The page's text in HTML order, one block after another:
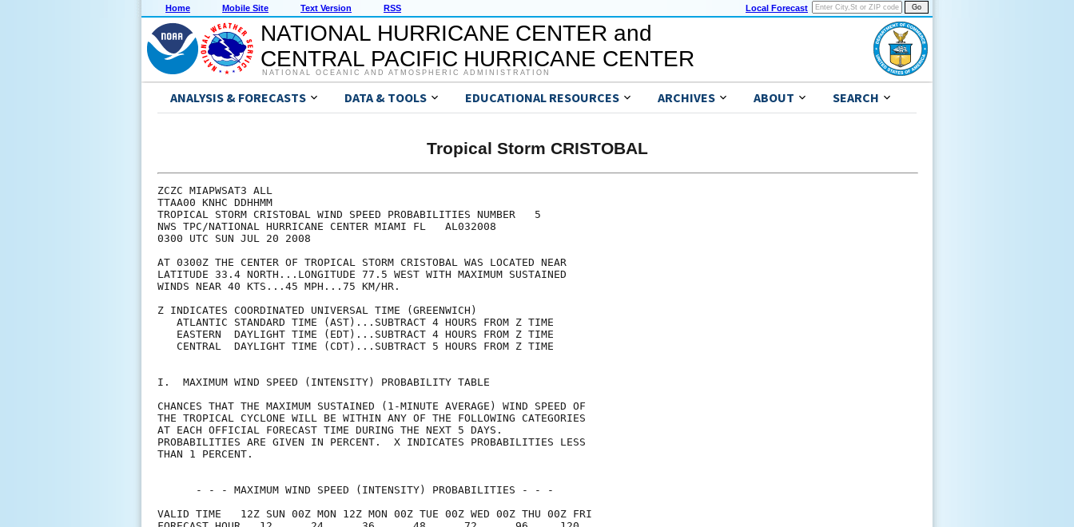
Home Mobile Site Text Version RSS Local Forecast
NATIONAL HURRICANE CENTER and
CENTRAL PACIFIC HURRICANE CENTER
NATIONAL OCEANIC AND ATMOSPHERIC ADMINISTRATION
ANALYSIS & FORECASTS DATA & TOOLS EDUCATIONAL RESOURCES ARCHIVES ABOUT SEARCH
Tropical Storm CRISTOBAL
ZCZC MIAPWSAT3 ALL
TTAA00 KNHC DDHHMM
TROPICAL STORM CRISTOBAL WIND SPEED PROBABILITIES NUMBER   5
NWS TPC/NATIONAL HURRICANE CENTER MIAMI FL   AL032008
0300 UTC SUN JUL 20 2008
AT 0300Z THE CENTER OF TROPICAL STORM CRISTOBAL WAS LOCATED NEAR
LATITUDE 33.4 NORTH...LONGITUDE 77.5 WEST WITH MAXIMUM SUSTAINED
WINDS NEAR 40 KTS...45 MPH...75 KM/HR.
Z INDICATES COORDINATED UNIVERSAL TIME (GREENWICH)
   ATLANTIC STANDARD TIME (AST)...SUBTRACT 4 HOURS FROM Z TIME
   EASTERN  DAYLIGHT TIME (EDT)...SUBTRACT 4 HOURS FROM Z TIME
   CENTRAL  DAYLIGHT TIME (CDT)...SUBTRACT 5 HOURS FROM Z TIME
I.  MAXIMUM WIND SPEED (INTENSITY) PROBABILITY TABLE
CHANCES THAT THE MAXIMUM SUSTAINED (1-MINUTE AVERAGE) WIND SPEED OF
THE TROPICAL CYCLONE WILL BE WITHIN ANY OF THE FOLLOWING CATEGORIES
AT EACH OFFICIAL FORECAST TIME DURING THE NEXT 5 DAYS.
PROBABILITIES ARE GIVEN IN PERCENT.  X INDICATES PROBABILITIES LESS
THAN 1 PERCENT.
      - - - MAXIMUM WIND SPEED (INTENSITY) PROBABILITIES - - -
VALID TIME   12Z SUN 00Z MON 12Z MON 00Z TUE 00Z WED 00Z THU 00Z FRI